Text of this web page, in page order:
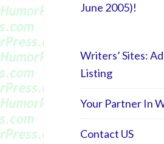
June 2005)!
Writers’ Sites:
Listing
Your Partner In
Contact US